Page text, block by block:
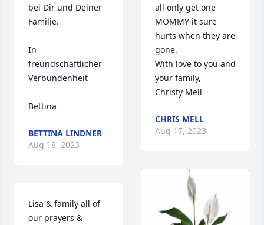
bei Dir und Deiner
Familie.
In
freundschaftlicher
Verbundenheit
Bettina
BETTINA LINDNER
Aug 18, 2023
Lisa & family all of
our prayers &
all only get one
MOMMY it sure
hurts when they are
gone.
With love to you and
your family,
Christy Mell
CHRIS MELL
Aug 17, 2023